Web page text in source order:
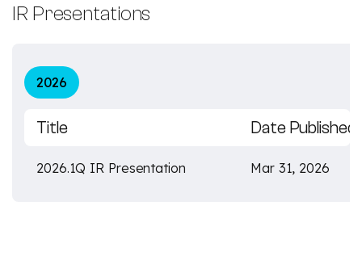
IR Presentations
2026
Title Date Published
2026.1Q IR Presentation Mar 31, 2026